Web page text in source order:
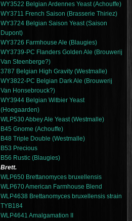
WY3522 Belgian Ardennes Yeast (Achouffe)
WY3711 French Saison (Brasserie Thiriez)
WY3724 Belgian Saison Yeast (Saison
Dupont)
WY3726 Farmhouse Ale (Blaugies)
WY3739-PC Flanders Golden Ale (Brouwerij
Van Steenberge?)
3787 Belgian High Gravity (Westmalle)
WY3822-PC Belgian Dark Ale (Brouwerij
Van Honsebrouck?)
WY3944 Belgian Witbier Yeast
(Hoegaarden)
WLP530 Abbey Ale Yeast (Westmalle)
B45 Gnome (Achouffe)
B48 Triple Double (Westmalle)
B53 Precious
B56 Rustic (Blaugies)
Brett.
WLP650 Brettanomyces bruxellensis
WLP670 American Farmhouse Blend
WLP4638 Brettanomyces bruxellensis strain
TYB184
WLP4641 Amalgamation II